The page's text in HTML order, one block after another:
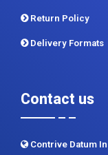
Return Policy
Delivery Formats
Contact us
Contrive Datum